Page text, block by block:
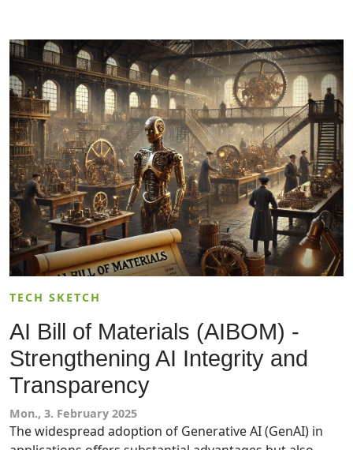
conversation functionality, and citing sources. IT
leaders should read this article to understand how AI
search engines work and how choose the best solution
for their needs.
TECH SKETCH
AI Bill of Materials (AIBOM) -
Strengthening AI Integrity and
Transparency
Mon., 3. February 2025
The widespread adoption of Generative AI (GenAI) in